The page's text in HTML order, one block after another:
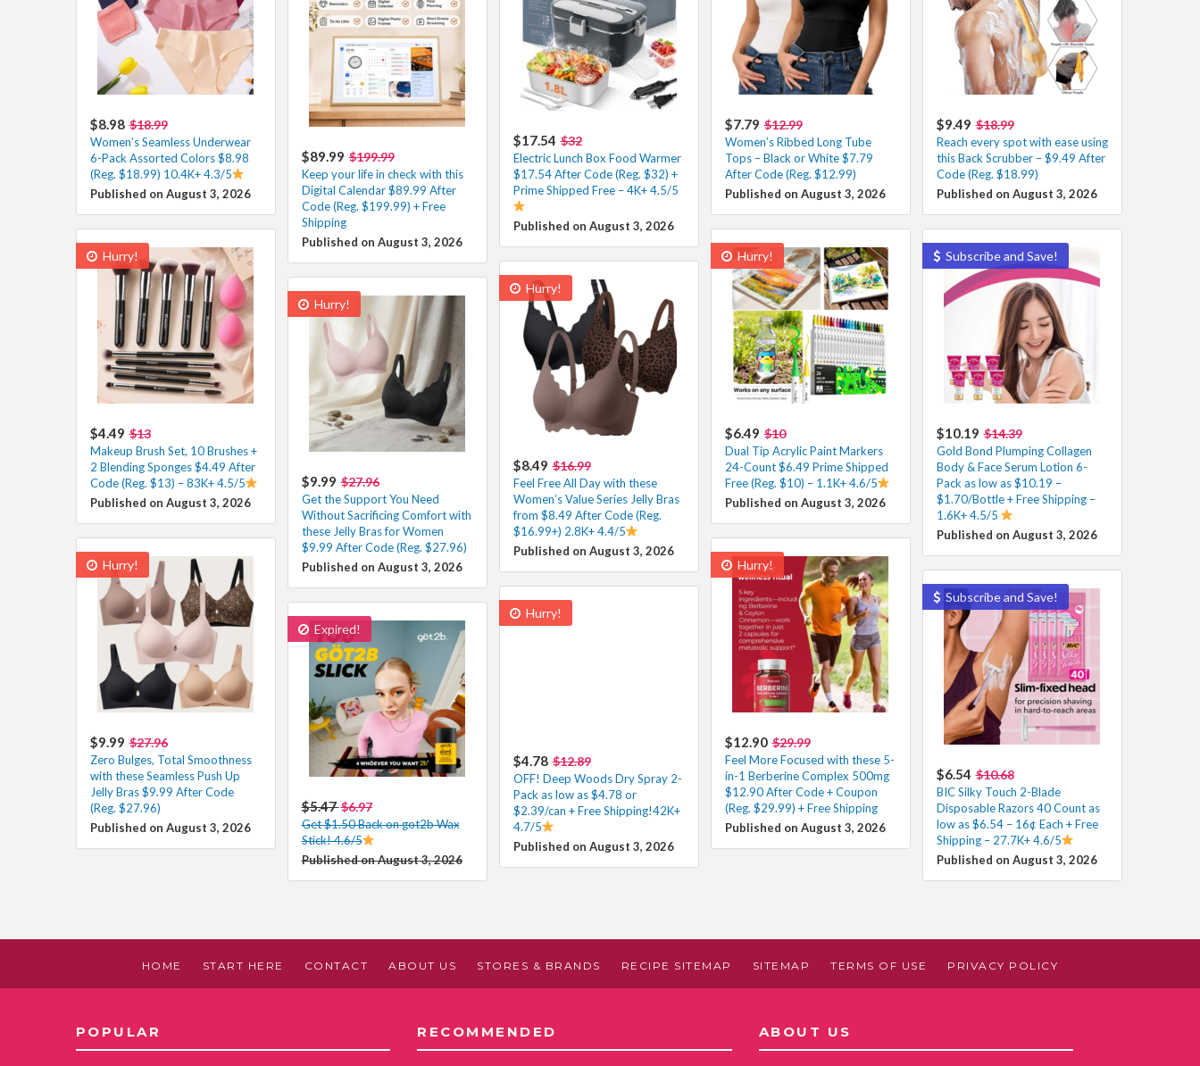
$8.98 $18.99
Women’s Seamless Underwear
6-Pack Assorted Colors $8.98
(Reg. $18.99) 10.4K+ 4.3/5
Published on August 3, 2026
$7.79 $12.99
Women’s Ribbed Long Tube
Tops – Black or White $7.79
After Code (Reg. $12.99)
Published on August 3, 2026
$9.49 $18.99
Reach every spot with ease using
this Back Scrubber – $9.49 After
Code (Reg. $18.99)
Published on August 3, 2026
$17.54 $32
Electric Lunch Box Food Warmer
$17.54 After Code (Reg. $32) +
Prime Shipped Free – 4K+ 4.5/5
Published on August 3, 2026
$89.99 $199.99
Keep your life in check with this
Digital Calendar $89.99 After
Code (Reg. $199.99) + Free
Shipping
Published on August 3, 2026
Hurry!
$4.49 $13
Makeup Brush Set, 10 Brushes +
2 Blending Sponges $4.49 After
Code (Reg. $13) – 83K+ 4.5/5
Published on August 3, 2026
Hurry!
$6.49 $10
Dual Tip Acrylic Paint Markers
24-Count $6.49 Prime Shipped
Free (Reg. $10) – 1.1K+ 4.6/5
Published on August 3, 2026
Subscribe and Save!
$10.19 $14.39
Gold Bond Plumping Collagen
Body & Face Serum Lotion 6-
Pack as low as $10.19 –
$1.70/Bottle + Free Shipping –
1.6K+ 4.5/5
Published on August 3, 2026
Hurry!
$8.49 $16.99
Feel Free All Day with these
Women’s Value Series Jelly Bras
from $8.49 After Code (Reg.
$16.99+) 2.8K+ 4.4/5
Published on August 3, 2026
Hurry!
$9.99 $27.96
Get the Support You Need
Without Sacrificing Comfort with
these Jelly Bras for Women
$9.99 After Code (Reg. $27.96)
Published on August 3, 2026
Hurry!
$9.99 $27.96
Zero Bulges, Total Smoothness
with these Seamless Push Up
Jelly Bras $9.99 After Code
(Reg. $27.96)
Published on August 3, 2026
Hurry!
$12.90 $29.99
Feel More Focused with these 5-
in-1 Berberine Complex 500mg
$12.90 After Code + Coupon
(Reg. $29.99) + Free Shipping
Published on August 3, 2026
Subscribe and Save!
$6.54 $10.68
BIC Silky Touch 2-Blade
Disposable Razors 40 Count as
low as $6.54 – 16¢ Each + Free
Shipping – 27.7K+ 4.6/5
Published on August 3, 2026
Hurry!
$4.78 $12.89
OFF! Deep Woods Dry Spray 2-
Pack as low as $4.78 or
$2.39/can + Free Shipping!42K+
4.7/5
Published on August 3, 2026
Expired!
$5.47$6.97
Get $1.50 Back on got2b Wax
Stick! 4.6/5
Published on August 3, 2026
HOME START HERE CONTACT ABOUT US STORES & BRANDS RECIPE SITEMAP SITEMAP TERMS OF USE PRIVACY POLICY
POPULAR RECOMMENDED ABOUT US